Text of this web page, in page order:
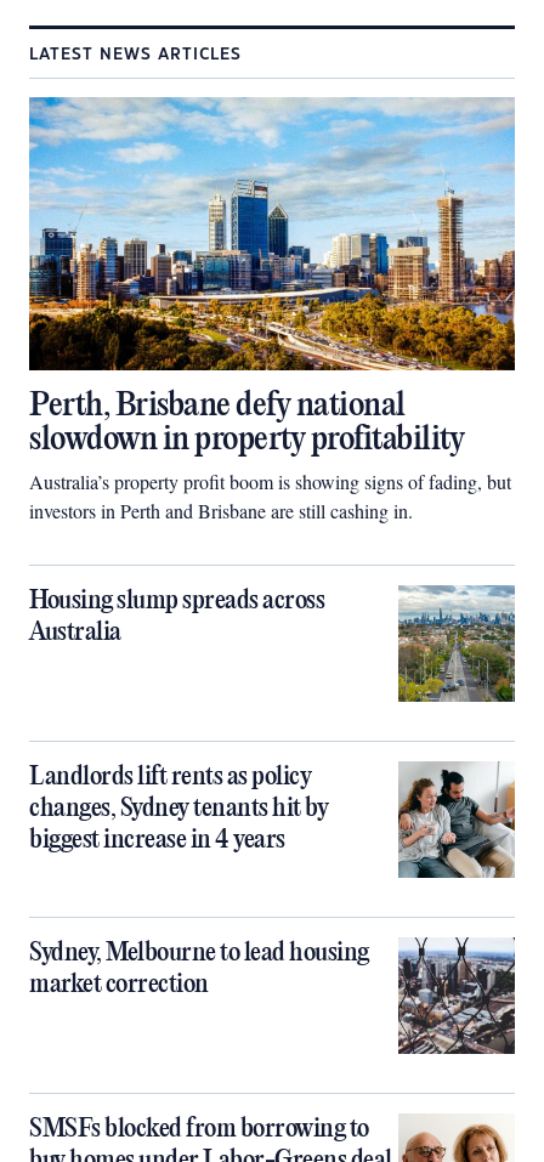
LATEST NEWS ARTICLES
Perth, Brisbane defy national
slowdown in property profitability
Australia’s property profit boom is showing signs of fading, but
investors in Perth and Brisbane are still cashing in.
Housing slump spreads across
Australia
Landlords lift rents as policy
changes, Sydney tenants hit by
biggest increase in 4 years
Sydney, Melbourne to lead housing
market correction
SMSFs blocked from borrowing to